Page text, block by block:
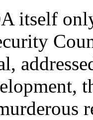
itself